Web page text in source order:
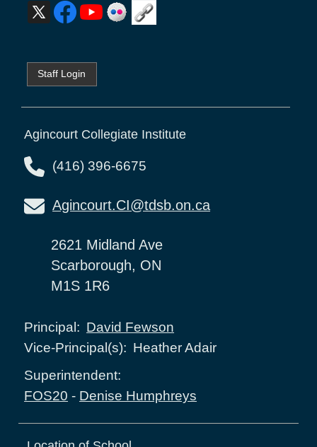
Staff Login
Agincourt Collegiate Institute
(416) 396-6675
Agincourt.CI@tdsb.on.ca
2621 Midland Ave
Scarborough, ON
M1S 1R6
Principal: David Fewson
Vice-Principal(s): Heather Adair
Superintendent:
FOS20 - Denise Humphreys